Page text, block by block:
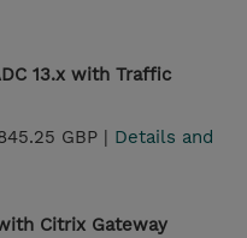
13.x with Traffic
GBP | Details and
Citrix Gateway